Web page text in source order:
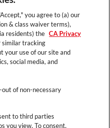
you agree to (a) our
& class waiver terms),
residents) the CA Privacy
similar tracking
your use of our site and
social media, and
of non-necessary
to third parties
you view. To consent,